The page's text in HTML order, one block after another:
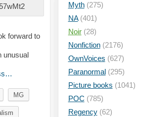
forward to
unusual
MG
Myth(275)
NA(401)
Noir(28)
Nonfiction(2176)
OwnVoices (627)
Paranormal(295)
Picture books (1041)
POC (785)
Regency(62)